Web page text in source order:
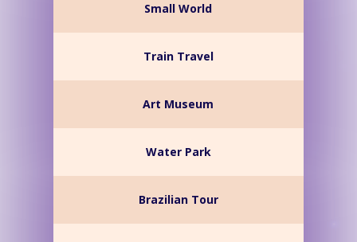
Small World
Train Travel
Art Museum
Water Park
Brazilian Tour